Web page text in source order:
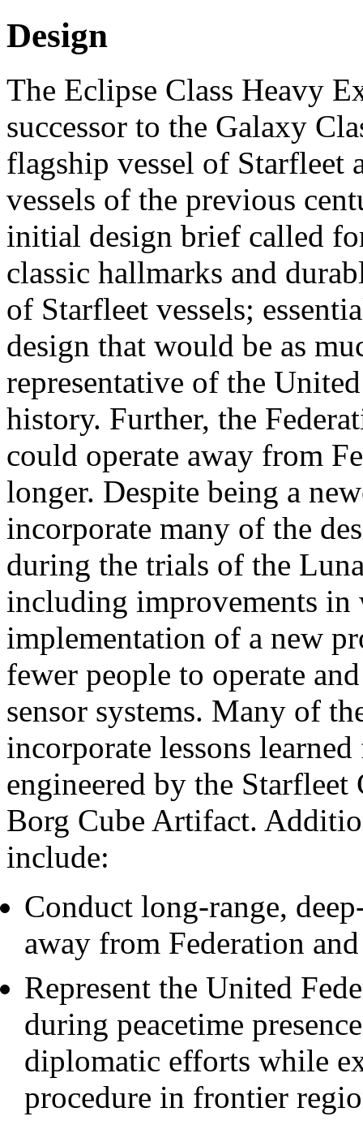
Design
The Eclipse Class Heavy
successor to the Galaxy
flagship vessel of Starfleet
vessels of the previous
initial design brief called
classic hallmarks and
of Starfleet vessels;
design that would be as
representative of the
history. Further, the
could operate away from
longer. Despite being a
incorporate many of the
during the trials of the
including improvements in
implementation of a new
fewer people to operate
sensor systems. Many of
incorporate lessons
engineered by the
Borg Cube Artifact.
include:
Conduct long-range,
away from Federation
Represent the United
during peacetime
diplomatic efforts while
procedure in frontier